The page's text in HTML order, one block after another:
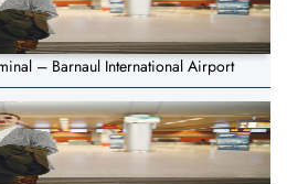
– Barnaul International Airport